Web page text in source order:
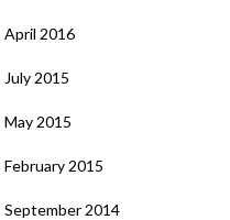
April 2016
July 2015
May 2015
February 2015
September 2014